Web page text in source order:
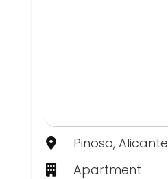
Pinoso, Alicante
Apartment